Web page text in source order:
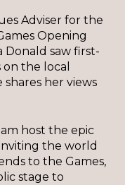
Adviser for the
Opening
Donald saw first-
the local
her views
host the epic
the world
to the Games,
stage to